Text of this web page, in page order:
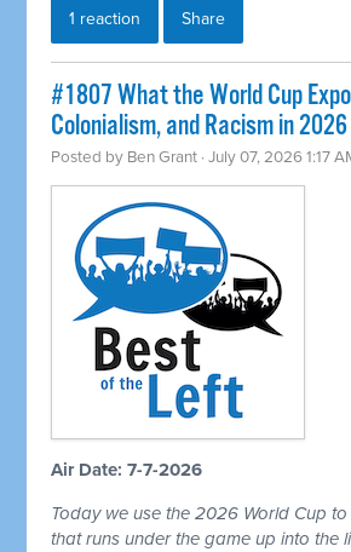
1 reaction Share
#1807 What the World Cup
Colonialism, and Racism in 2026
Posted by Ben Grant · July 07, 2026 1:17
Air Date: 7-7-2026
Today we use the 2026 World Cup
that runs under the game up into the